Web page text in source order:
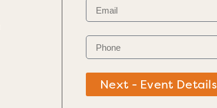
Next - Event Details